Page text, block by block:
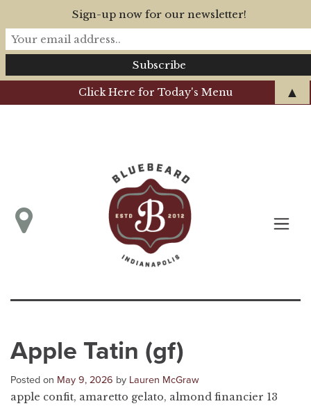
Click Here for Today's Menu
Apple Tatin (gf)
Posted on May 9, 2026 by Lauren McGraw
apple confit, amaretto gelato, almond financier 13
Sign-up now for our newsletter!
▲